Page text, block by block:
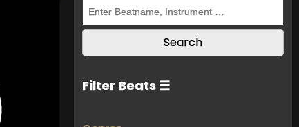
Filter Beats ☰